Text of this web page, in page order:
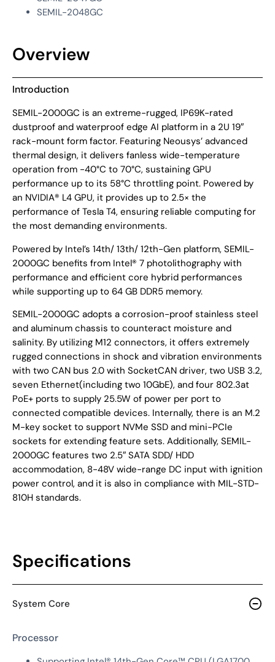
SEMIL-2048GC
Overview
Introduction
SEMIL-2000GC is an extreme-rugged, IP69K-rated
dustproof and waterproof edge AI platform in a 2U 19″
rack-mount form factor. Featuring Neousys’ advanced
thermal design, it delivers fanless wide-temperature
operation from -40°C to 70°C, sustaining GPU
performance up to its 58°C throttling point. Powered by
an NVIDIA® L4 GPU, it provides up to 2.5× the
performance of Tesla T4, ensuring reliable computing for
the most demanding environments.
Powered by Intel’s 14th/ 13th/ 12th-Gen platform, SEMIL-
2000GC benefits from Intel® 7 photolithography with
performance and efficient core hybrid performances
while supporting up to 64 GB DDR5 memory.
SEMIL-2000GC adopts a corrosion-proof stainless steel
and aluminum chassis to counteract moisture and
salinity. By utilizing M12 connectors, it offers extremely
rugged connections in shock and vibration environments
with two CAN bus 2.0 with SocketCAN driver, two USB 3.2,
seven Ethernet(including two 10GbE), and four 802.3at
PoE+ ports to supply 25.5W of power per port to
connected compatible devices. Internally, there is an M.2
M-key socket to support NVMe SSD and mini-PCIe
sockets for extending feature sets. Additionally, SEMIL-
2000GC features two 2.5″ SATA SDD/ HDD
accommodation, 8-48V wide-range DC input with ignition
power control, and it is also in compliance with MIL-STD-
810H standards.
Specifications
System Core
Processor